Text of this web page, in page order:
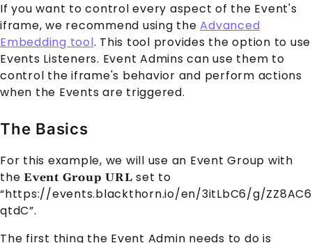
If you want to control every aspect of the Event's
iframe, we recommend using theAdvanced
Embedding tool. This tool provides the option to use
Events Listeners. Event Admins can use them to
control the iframe's behavior and perform actions
when the Events are triggered.
The Basics
For this example, we will use an Event Group with
the Event Group URL set to
“https://events.blackthorn.io/en/3itLbC6/g/ZZ8AC6
qtdC”.
The first thing the Event Admin needs to do is